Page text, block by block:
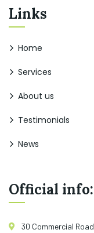
Links
Home
Services
About us
Testimonials
News
Official info:
30 Commercial Road